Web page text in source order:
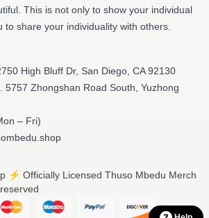
This is not only to show your individual
to share your individuality with others.
High Bluff Dr, San Diego, CA 92130
5757 Zhongshan Road South, Yuzhong
– Fri)
⚡️ Officially Licensed Thuso Mbedu Merch